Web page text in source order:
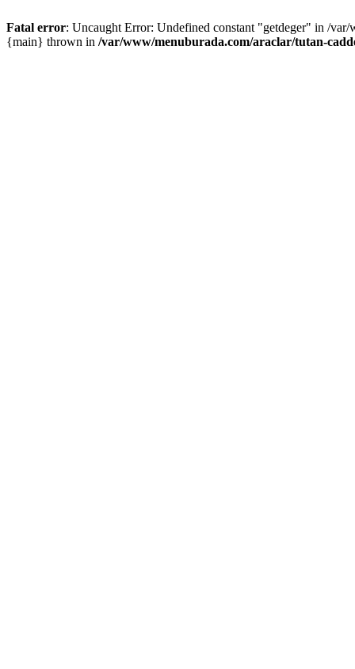
Fatal error: Uncaught Error: Undefined constant "getdeger" in /
{main} thrown in /var/www/menuburada.com/araclar/tutan-